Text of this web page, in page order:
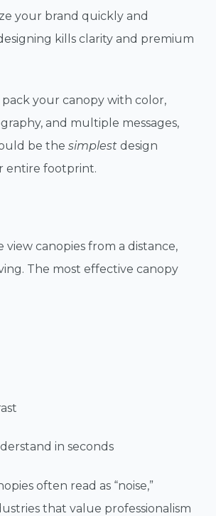
your brand quickly and
kills clarity and premium
your canopy with color,
and multiple messages,
be the simplest design
entire footprint.
view canopies from a distance,
The most effective canopy
in seconds
often read as “noise,”
that value professionalism